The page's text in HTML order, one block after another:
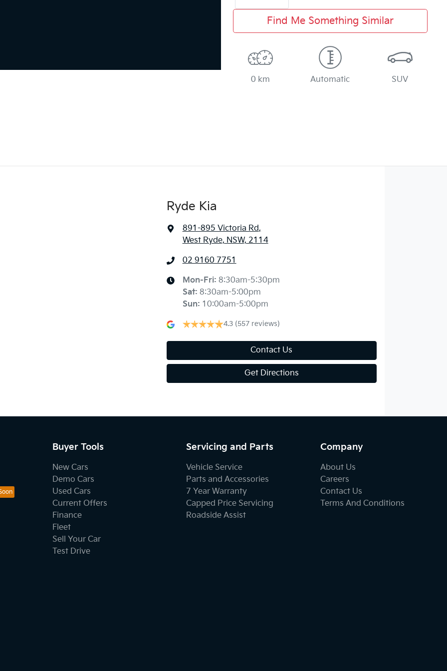
Find Me Something Similar
0 km Automatic SUV
Ryde Kia
891-895 Victoria Rd,
West Ryde, NSW, 2114
02 9160 7751
Mon-Fri: 8:30am-5:30pm
Sat: 8:30am-5:00pm
Sun: 10:00am-5:00pm
4.3 (557 reviews)
Contact Us
Get Directions
Buyer Tools
New Cars
Demo Cars
Used Cars
Current Offers
Finance
Fleet
Sell Your Car
Test Drive
Servicing and Parts
Vehicle Service
Parts and Accessories
7 Year Warranty
Capped Price Servicing
Roadside Assist
Company
About Us
Careers
Contact Us
Terms And Conditions